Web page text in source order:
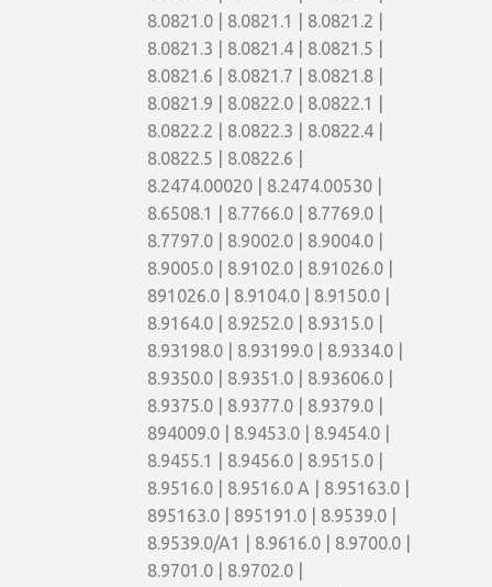
8.0821.0 | 8.0821.1 | 8.0821.2 |
8.0821.3 | 8.0821.4 | 8.0821.5 |
8.0821.6 | 8.0821.7 | 8.0821.8 |
8.0821.9 | 8.0822.0 | 8.0822.1 |
8.0822.2 | 8.0822.3 | 8.0822.4 |
8.0822.5 | 8.0822.6 |
8.2474.00020 | 8.2474.00530 |
8.6508.1 | 8.7766.0 | 8.7769.0 |
8.7797.0 | 8.9002.0 | 8.9004.0 |
8.9005.0 | 8.9102.0 | 8.91026.0 |
891026.0 | 8.9104.0 | 8.9150.0 |
8.9164.0 | 8.9252.0 | 8.9315.0 |
8.93198.0 | 8.93199.0 | 8.9334.0 |
8.9350.0 | 8.9351.0 | 8.93606.0 |
8.9375.0 | 8.9377.0 | 8.9379.0 |
894009.0 | 8.9453.0 | 8.9454.0 |
8.9455.1 | 8.9456.0 | 8.9515.0 |
8.9516.0 | 8.9516.0 A | 8.95163.0 |
895163.0 | 895191.0 | 8.9539.0 |
8.9539.0/A1 | 8.9616.0 | 8.9700.0 |
8.9701.0 | 8.9702.0 |